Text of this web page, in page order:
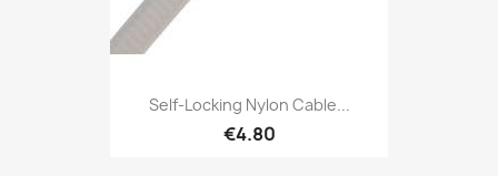
Self-Locking Nylon Cable...
€4.80